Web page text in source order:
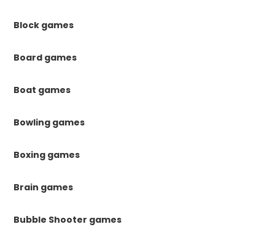
Block games
Board games
Boat games
Bowling games
Boxing games
Brain games
Bubble Shooter games